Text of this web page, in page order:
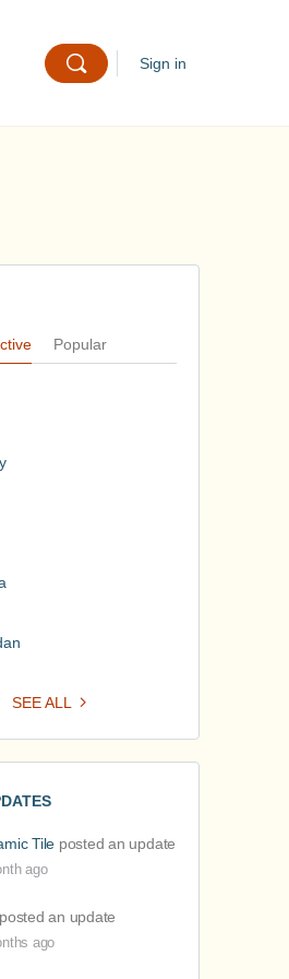
Sign in
Popular
SEE ALL
Tile posted an update
ago
an update
ago